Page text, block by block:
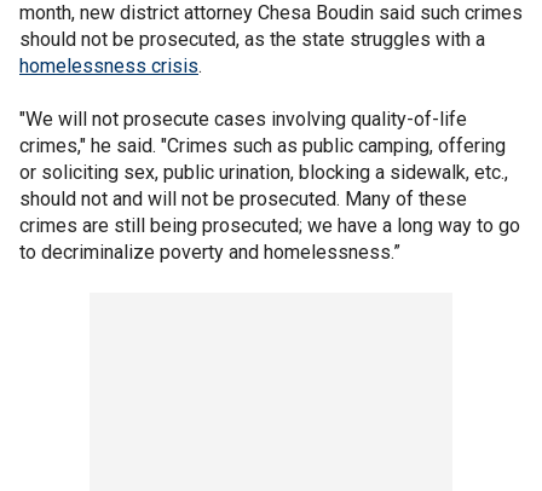
month, new district attorney Chesa Boudin said such crimes
should not be prosecuted, as the state struggles with a
homelessness crisis.
"We will not prosecute cases involving quality-of-life
crimes," he said. "Crimes such as public camping, offering
or soliciting sex, public urination, blocking a sidewalk, etc.,
should not and will not be prosecuted. Many of these
crimes are still being prosecuted; we have a long way to go
to decriminalize poverty and homelessness.”